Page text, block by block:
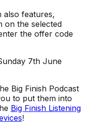
also features,
on the selected
the offer code
7th June
Big Finish Podcast
to put them into
Big Finish Listening
!